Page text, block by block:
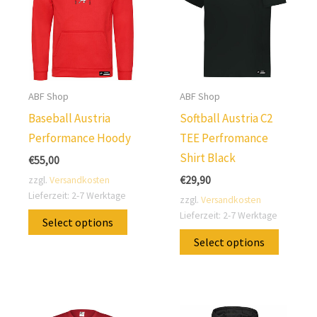
ABF Shop
Baseball Austria
Performance Hoody
€55,00
zzgl.Versandkosten
Lieferzeit: 2-7 Werktage
Select options
This
product
ABF Shop
Softball Austria C2
TEE Perfromance
Shirt Black
€29,90
zzgl.Versandkosten
Lieferzeit: 2-7 Werktage
Select options
This